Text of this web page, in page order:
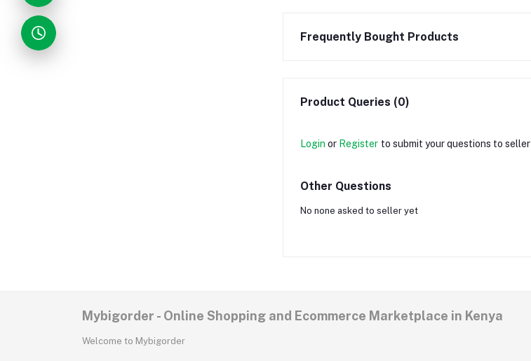
Frequently Bought Products
Product Queries (0)
Login or Register to submit your questions to seller
Other Questions
No none asked to seller yet
Mybigorder - Online Shopping and Ecommerce Marketplace in Kenya
Welcome to Mybigorder